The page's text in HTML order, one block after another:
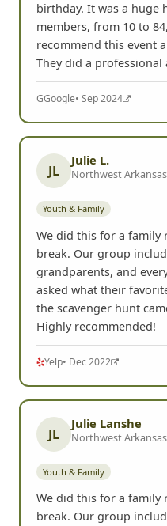
birthday. It was a huge
members, from 10 to
recommend this event
They did a professional
GGoogle• Sep 2024
JL
Julie L.
Northwest Arkansas
Youth & Family
We did this for a family
break. Our group
grandparents, and
asked what their
the scavenger hunt
Highly recommended!
Yelp• Dec 2022
JL
Julie Lanshe
Northwest Arkansas
Youth & Family
We did this for a family
break. Our group